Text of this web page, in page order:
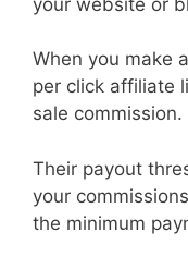
When you make
per click affiliate
sale commission.
Their payout
your
the minimum